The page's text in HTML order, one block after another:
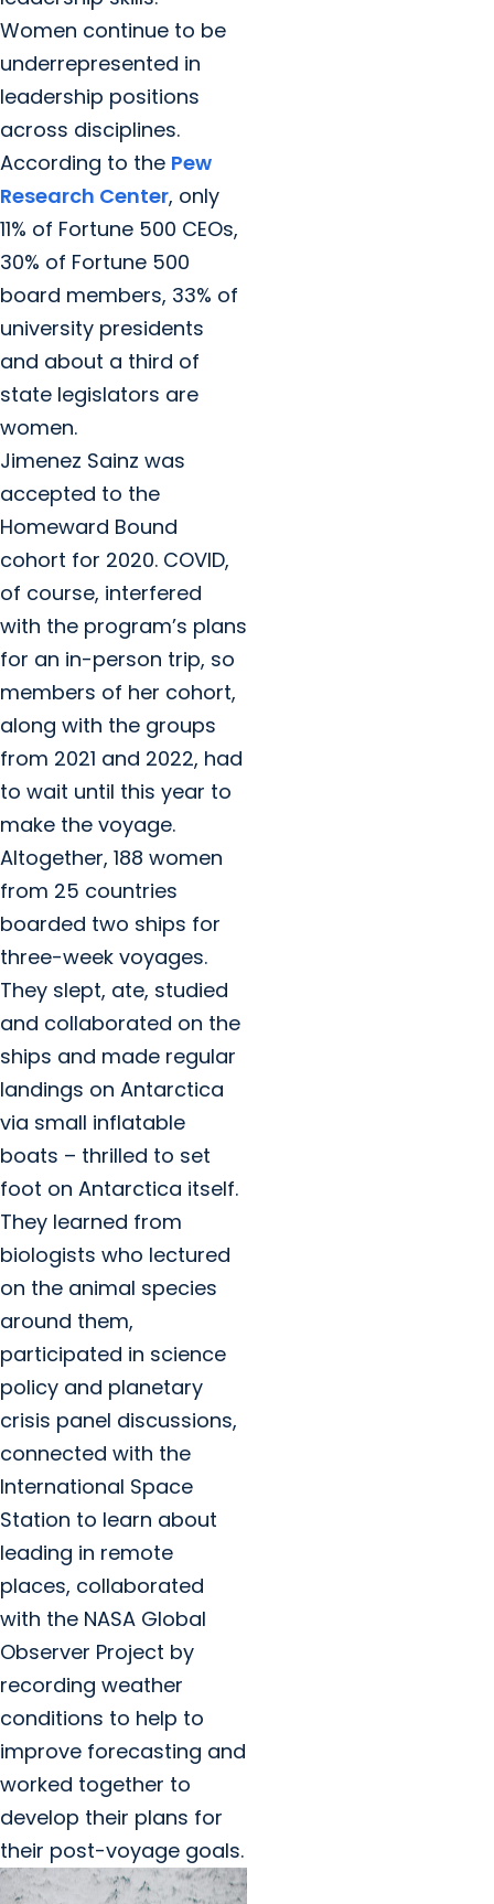
Women continue to be
underrepresented in
leadership positions
across disciplines.
According to the Pew
Research Center, only
11% of Fortune 500 CEOs,
30% of Fortune 500
board members, 33% of
university presidents
and about a third of
state legislators are
women.
Jimenez Sainz was
accepted to the
Homeward Bound
cohort for 2020. COVID,
of course, interfered
with the program’s plans
for an in-person trip, so
members of her cohort,
along with the groups
from 2021 and 2022, had
to wait until this year to
make the voyage.
Altogether, 188 women
from 25 countries
boarded two ships for
three-week voyages.
They slept, ate, studied
and collaborated on the
ships and made regular
landings on Antarctica
via small inflatable
boats – thrilled to set
foot on Antarctica itself.
They learned from
biologists who lectured
on the animal species
around them,
participated in science
policy and planetary
crisis panel discussions,
connected with the
International Space
Station to learn about
leading in remote
places, collaborated
with the NASA Global
Observer Project by
recording weather
conditions to help to
improve forecasting and
worked together to
develop their plans for
their post-voyage goals.